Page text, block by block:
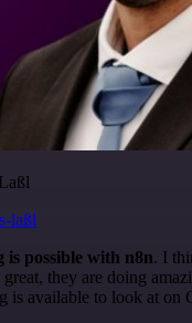
laßl
is possible with n8n. I
they are doing
is available to look at on